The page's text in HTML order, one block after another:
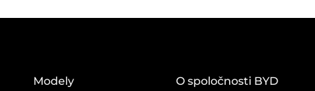
Modely O spoločnosti BYD